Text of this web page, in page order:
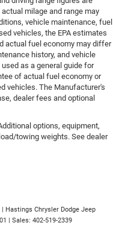
milage and range may
vehicle maintenance, fuel
vehicles, the EPA estimates
actual fuel economy may differ
history, and vehicle
as a general guide for
of actual fuel economy or
vehicles. The Manufacturer's
dealer fees and optional
options, equipment,
towing weights. See dealer
| Hastings Chrysler Dodge Jeep
| Sales: 402-519-2339